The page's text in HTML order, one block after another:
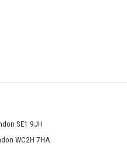
SE1 9JH
WC2H 7HA